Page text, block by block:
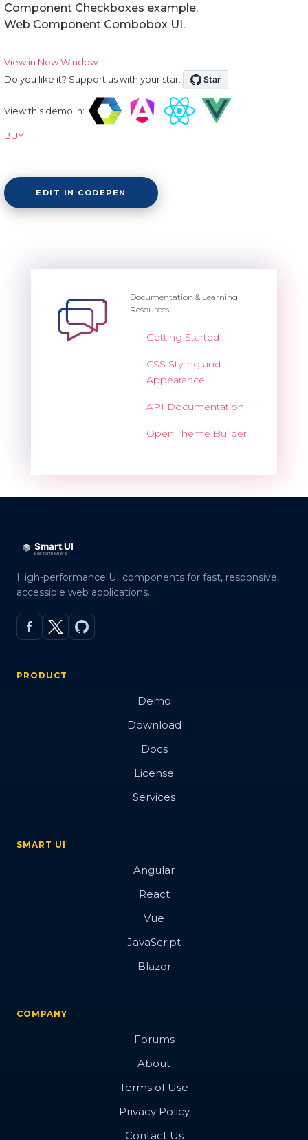
Component Checkboxes example.
Web Component Combobox UI.
View in New Window
Do you like it? Support us with your star:
View this demo in:
BUY
EDIT IN CODEPEN
Documentation & Learning
Resources
Getting Started
CSS Styling and
Appearance
API Documentation
Open Theme Builder
High-performance UI components for fast, responsive,
accessible web applications.
PRODUCT
Demo
Download
Docs
License
Services
SMART UI
Angular
React
Vue
JavaScript
Blazor
COMPANY
Forums
About
Terms of Use
Privacy Policy
Contact Us